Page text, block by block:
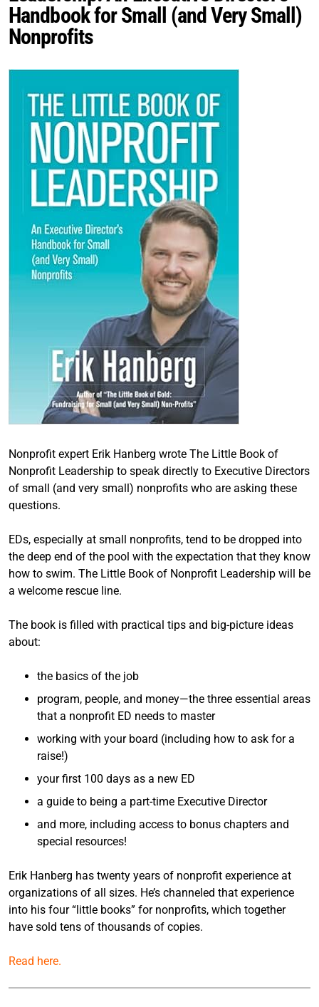
Handbook for Small (and Very Small)
Nonprofits
Nonprofit expert Erik Hanberg wrote The Little Book of
Nonprofit Leadership to speak directly to Executive Directors
of small (and very small) nonprofits who are asking these
questions.
EDs, especially at small nonprofits, tend to be dropped into
the deep end of the pool with the expectation that they know
how to swim. The Little Book of Nonprofit Leadership will be
a welcome rescue line.
The book is filled with practical tips and big-picture ideas
about:
the basics of the job
program, people, and money—the three essential areas
that a nonprofit ED needs to master
working with your board (including how to ask for a
raise!)
your first 100 days as a new ED
a guide to being a part-time Executive Director
and more, including access to bonus chapters and
special resources!
Erik Hanberg has twenty years of nonprofit experience at
organizations of all sizes. He’s channeled that experience
into his four “little books” for nonprofits, which together
have sold tens of thousands of copies.
Read here.